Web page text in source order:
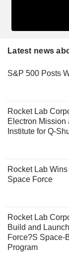
Latest news
S&P 500 Posts
Rocket Lab
Electron Mission
Institute for Q-
Rocket Lab
Space Force
Rocket Lab
Build and
Force?S Space-
Program